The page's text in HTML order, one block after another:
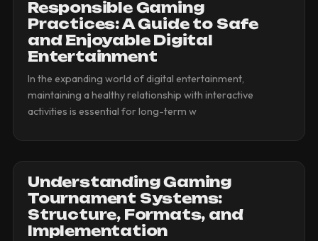
Responsible Gaming
Practices: A Guide to Safe
and Enjoyable Digital
Entertainment
In the expanding world of digital entertainment,
maintaining a healthy relationship with interactive
activities is essential for long-term w
Understanding Gaming
Tournament Systems:
Structure, Formats, and
Implementation